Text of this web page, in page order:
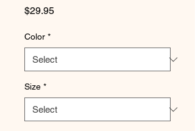
$29.95Price
Color *
Size *